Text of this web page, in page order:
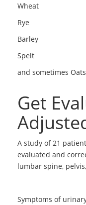
Wheat
Rye
Barley
Spelt
and sometimes Oats
Get
A study of 21
evaluated and
lumbar spine,
Symptoms of